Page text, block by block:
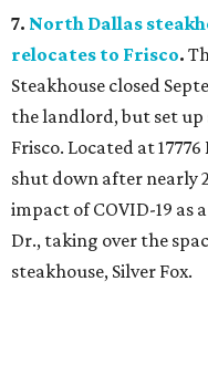
7. North Dallas
relocates to Frisco.
Steakhouse closed
the landlord, but set
Frisco. Located at
shut down after nearly
impact of COVID-19 as
Dr., taking over the
steakhouse, Silver Fox.